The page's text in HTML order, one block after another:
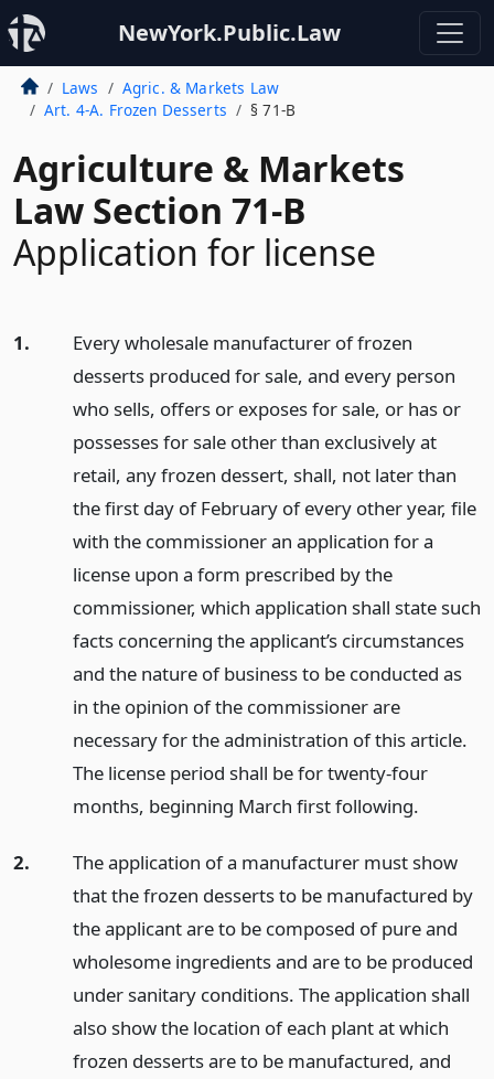
NewYork.Public.Law
Laws
Agric. & Markets Law
Art. 4-A. Frozen Desserts
§ 71-B
Agriculture & Markets
Law Section 71-B
Application for license
1.
Every wholesale manufacturer of frozen
desserts produced for sale, and every person
who sells, offers or exposes for sale, or has or
possesses for sale other than exclusively at
retail, any frozen dessert, shall, not later than
the first day of February of every other year, file
with the commissioner an application for a
license upon a form prescribed by the
commissioner, which application shall state such
facts concerning the applicant’s circumstances
and the nature of business to be conducted as
in the opinion of the commissioner are
necessary for the administration of this article.
The license period shall be for twenty-four
months, beginning March first following.
2.
The application of a manufacturer must show
that the frozen desserts to be manufactured by
the applicant are to be composed of pure and
wholesome ingredients and are to be produced
under sanitary conditions. The application shall
also show the location of each plant at which
frozen desserts are to be manufactured, and